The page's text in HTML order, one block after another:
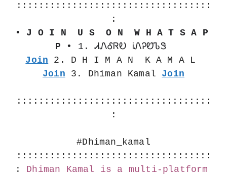
:::::::::::::::::::::::::::::::::::
:
• J O I N  U S  O N  W H A T S A P
P •
1. ᏗᏁᎴᏒᎧ ᎥᏁᎮᏬᏖᏕ
Join
Join 3. Dhiman Kamal Join
:::::::::::::::::::::::::::::::::::
:
#Dhiman_kamal
:::::::::::::::::::::::::::::::::::
:
Dhiman Kamal is a multi-platform